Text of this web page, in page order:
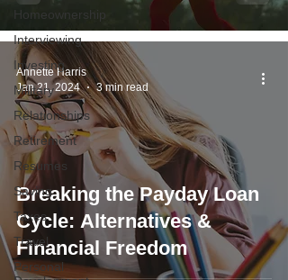
Homeownership
Interviewing
Investing
Military
Relationships
Retirement
Resumes
Saving
Taxes
Travel
Personal
Breaking the Payday Loan
Cycle: Alternatives &
Financial Freedom
Annette Harris
Jan 21, 2024
3 min read